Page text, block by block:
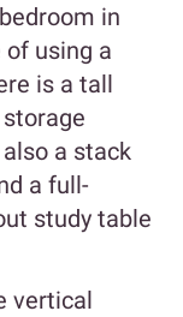
in
using a
is a tall
a stack
a full-
study table
vertical